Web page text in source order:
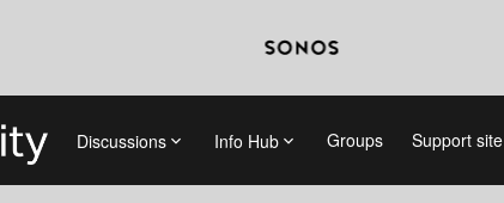
Discussions Info Hub Groups Support site